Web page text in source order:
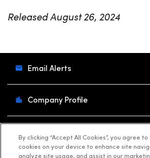
Released August 26, 2024
Email Alerts
Company Profile
By clicking “Accept All Cookies”, you agree
cookies on your device to enhance site
analyze site usage, and assist in our